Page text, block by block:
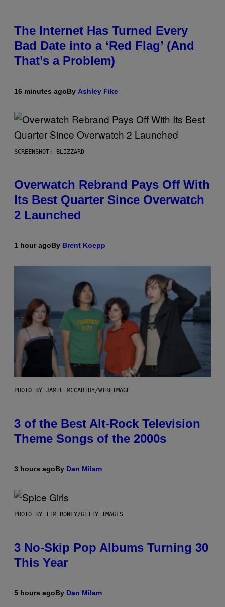
The Internet Has Turned Every
Bad Date into a ‘Red Flag’ (And
That’s a Problem)
16 minutes agoBy Ashley Fike
SCREENSHOT: BLIZZARD
Overwatch Rebrand Pays Off With
Its Best Quarter Since Overwatch
2 Launched
1 hour agoBy Brent Koepp
PHOTO BY JAMIE MCCARTHY/WIREIMAGE
3 of the Best Alt-Rock Television
Theme Songs of the 2000s
3 hours agoBy Dan Milam
PHOTO BY TIM RONEY/GETTY IMAGES
3 No-Skip Pop Albums Turning 30
This Year
5 hours agoBy Dan Milam